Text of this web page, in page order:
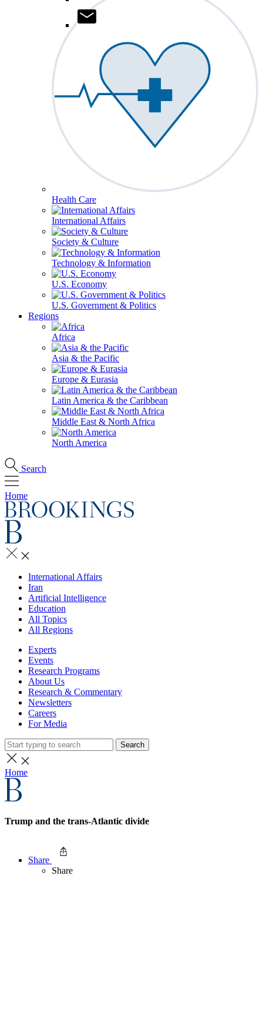
Health Care
International Affairs
Society & Culture
Technology & Information
U.S. Economy
U.S. Government & Politics
Regions
Africa
Asia & the Pacific
Europe & Eurasia
Latin America & the Caribbean
Middle East & North Africa
North America
Search
Home
International Affairs
Iran
Artificial Intelligence
Education
All Topics
All Regions
Experts
Events
Research Programs
About Us
Research & Commentary
Newsletters
Careers
For Media
Search
Home
Trump and the trans-Atlantic divide
Share
Share